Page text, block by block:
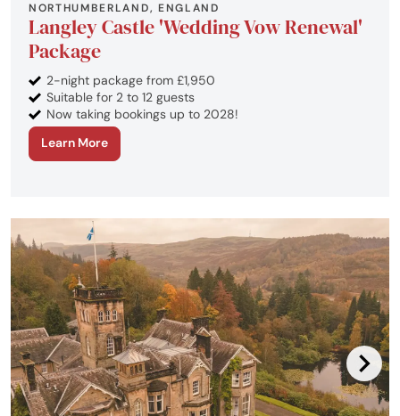
NORTHUMBERLAND, ENGLAND
Langley Castle 'Wedding Vow Renewal'
Package
2-night package from £1,950
Suitable for 2 to 12 guests
Now taking bookings up to 2028!
Learn More